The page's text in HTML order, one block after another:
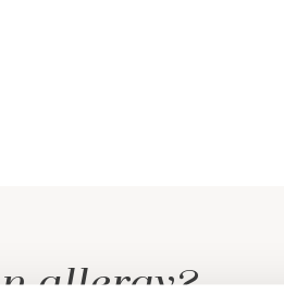
allergy?